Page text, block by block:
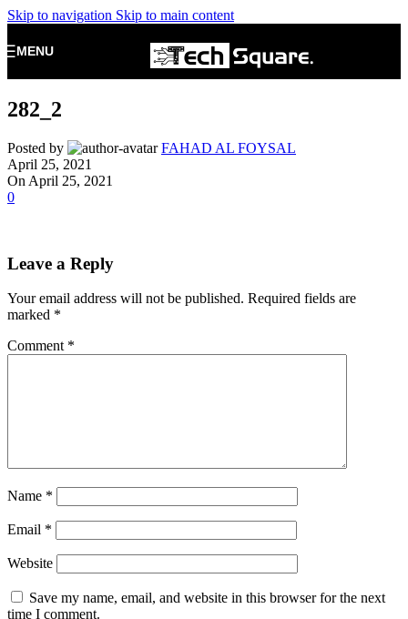
Skip to navigation Skip to main content
MENU
282_2
Posted by
FAHAD AL FOYSAL
April 25, 2021
On April 25, 2021
0
Leave a Reply
Your email address will not be published. Required fields are
marked *
Comment *
Name *
Email *
Website
Save my name, email, and website in this browser for the next
time I comment.